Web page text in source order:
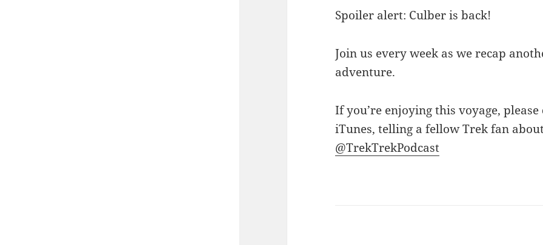
Spoiler alert: Culber is back!
Join us every week as we recap
adventure.
If you’re enjoying this voyage,
iTunes, telling a fellow Trek fan
@TrekTrekPodcast